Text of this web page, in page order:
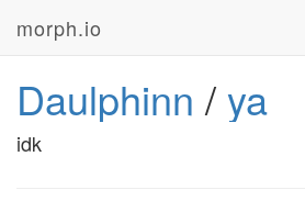
morph.io
Daulphinn /ya
idk